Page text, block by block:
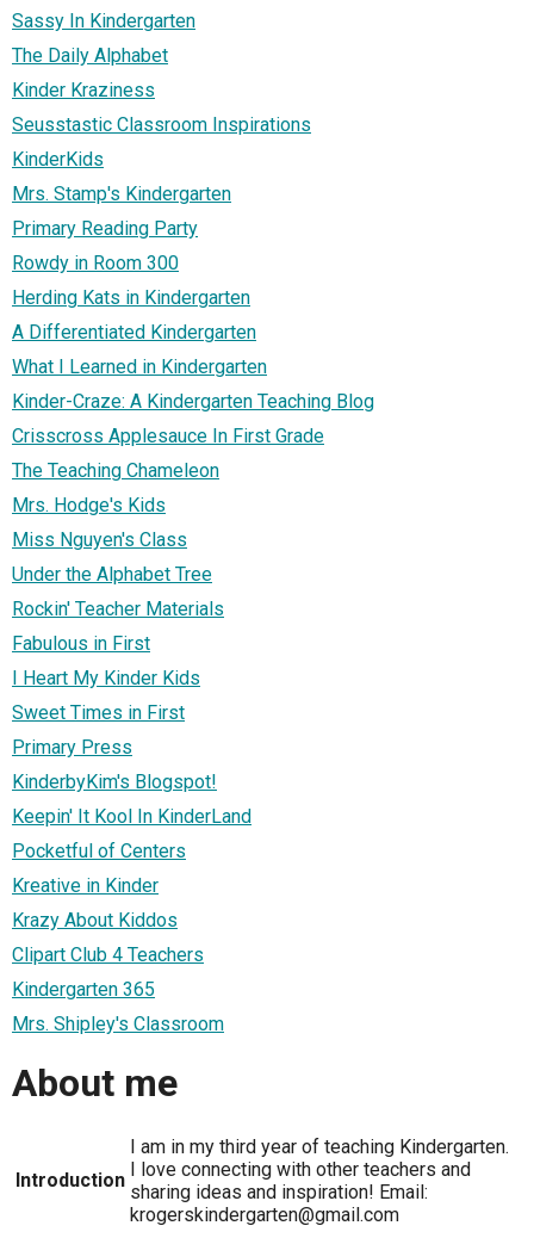
Sassy In Kindergarten
The Daily Alphabet
Kinder Kraziness
Seusstastic Classroom Inspirations
KinderKids
Mrs. Stamp's Kindergarten
Primary Reading Party
Rowdy in Room 300
Herding Kats in Kindergarten
A Differentiated Kindergarten
What I Learned in Kindergarten
Kinder-Craze: A Kindergarten Teaching Blog
Crisscross Applesauce In First Grade
The Teaching Chameleon
Mrs. Hodge's Kids
Miss Nguyen's Class
Under the Alphabet Tree
Rockin' Teacher Materials
Fabulous in First
I Heart My Kinder Kids
Sweet Times in First
Primary Press
KinderbyKim's Blogspot!
Keepin' It Kool In KinderLand
Pocketful of Centers
Kreative in Kinder
Krazy About Kiddos
Clipart Club 4 Teachers
Kindergarten 365
Mrs. Shipley's Classroom
About me
Introduction
I am in my third year of teaching Kindergarten.
I love connecting with other teachers and
sharing ideas and inspiration! Email:
krogerskindergarten@gmail.com